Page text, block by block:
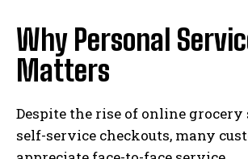
Why Personal
Matters
Despite the rise of online
self-service checkouts, many